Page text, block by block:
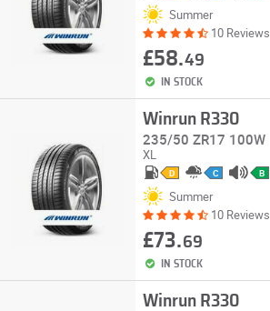
Summer
10 Reviews
£58.49
IN STOCK
Winrun R330
235/50 ZR17 100W
XL
D C B
Summer
10 Reviews
£73.69
IN STOCK
Winrun R330